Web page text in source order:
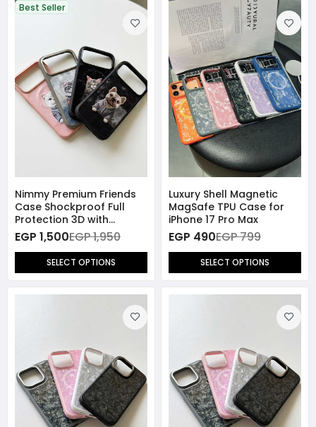
Best Seller
Nimmy Premium Friends
Case Shockproof Full
Protection 3D with
MagSafe for iPhone 17
Pro Max
EGP 1,500EGP 1,950
SELECT OPTIONS
Luxury Shell Magnetic
MagSafe TPU Case for
iPhone 17 Pro Max
EGP 490EGP 799
SELECT OPTIONS